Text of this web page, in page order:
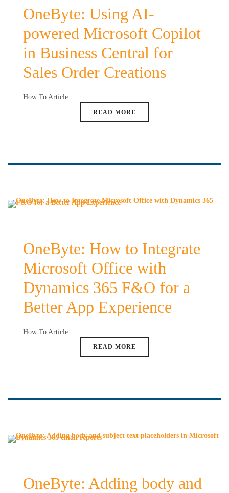
OneByte: Using AI-
powered Microsoft Copilot
in Business Central for
Sales Order Creations
How To Article
READ MORE
OneByte: How to Integrate
Microsoft Office with
Dynamics 365 F&O for a
Better App Experience
How To Article
READ MORE
OneByte: Adding body and